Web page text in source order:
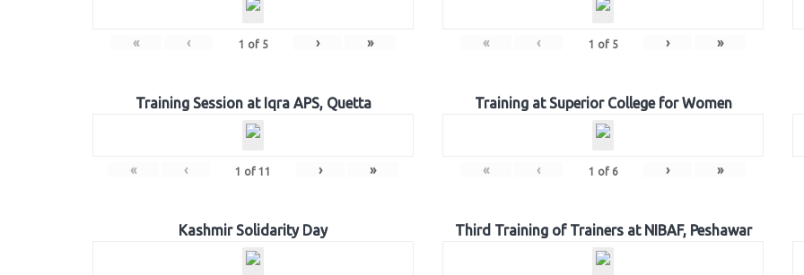
« ‹ 1 of 5 › » « ‹ 1 of 5 › »
Training Session at Iqra APS, Quetta
« ‹ 1 of 11 › »
Training at Superior College for Women
« ‹ 1 of 6 › »
Kashmir Solidarity Day Third Training of Trainers at NIBAF, Peshawar